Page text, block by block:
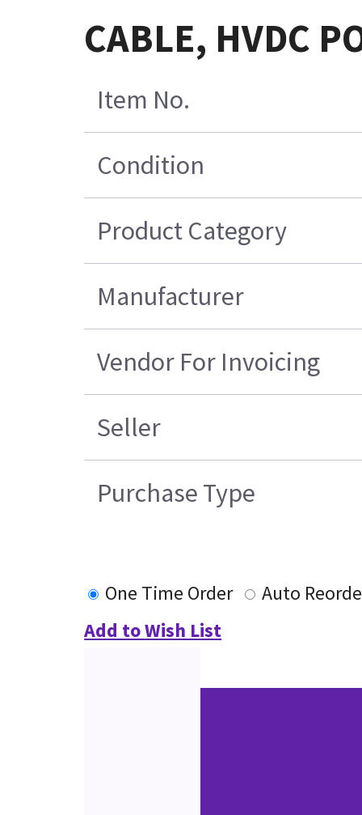
CABLE, HVDC
Item No.
Condition
Product Category
Manufacturer
Vendor For Invoicing
Seller
Purchase Type
One Time Order
Auto
Add to Wish List